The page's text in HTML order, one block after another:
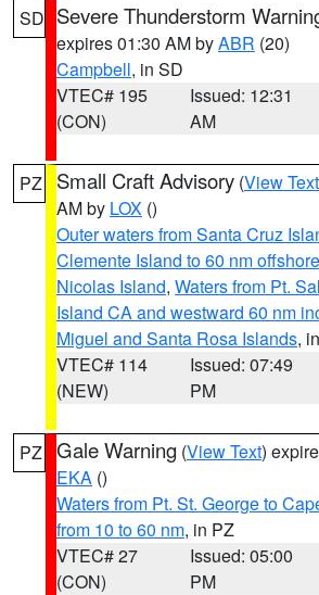
SD Severe Thunderstorm
expires 01:30 AM byABR (20)
Campbell, in SD
VTEC# 195
(CON)
Issued: 12:31
AM
PZ Small Craft Advisory (View Text
AM by LOX ()
Outer waters from Santa Cruz
Clemente Island to 60 nm
Nicolas Island, Waters from Pt.
Island CA and westward 60 nm
Miguel and Santa Rosa Islands,
VTEC# 114
(NEW)
Issued: 07:49
PM
PZ Gale Warning (View Text)
EKA ()
Waters from Pt. St. George to
from 10 to 60 nm, in PZ
VTEC# 27
(CON)
Issued: 05:00
PM